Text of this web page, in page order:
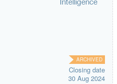
ARCHIVED
Closing date
30 Aug 2024